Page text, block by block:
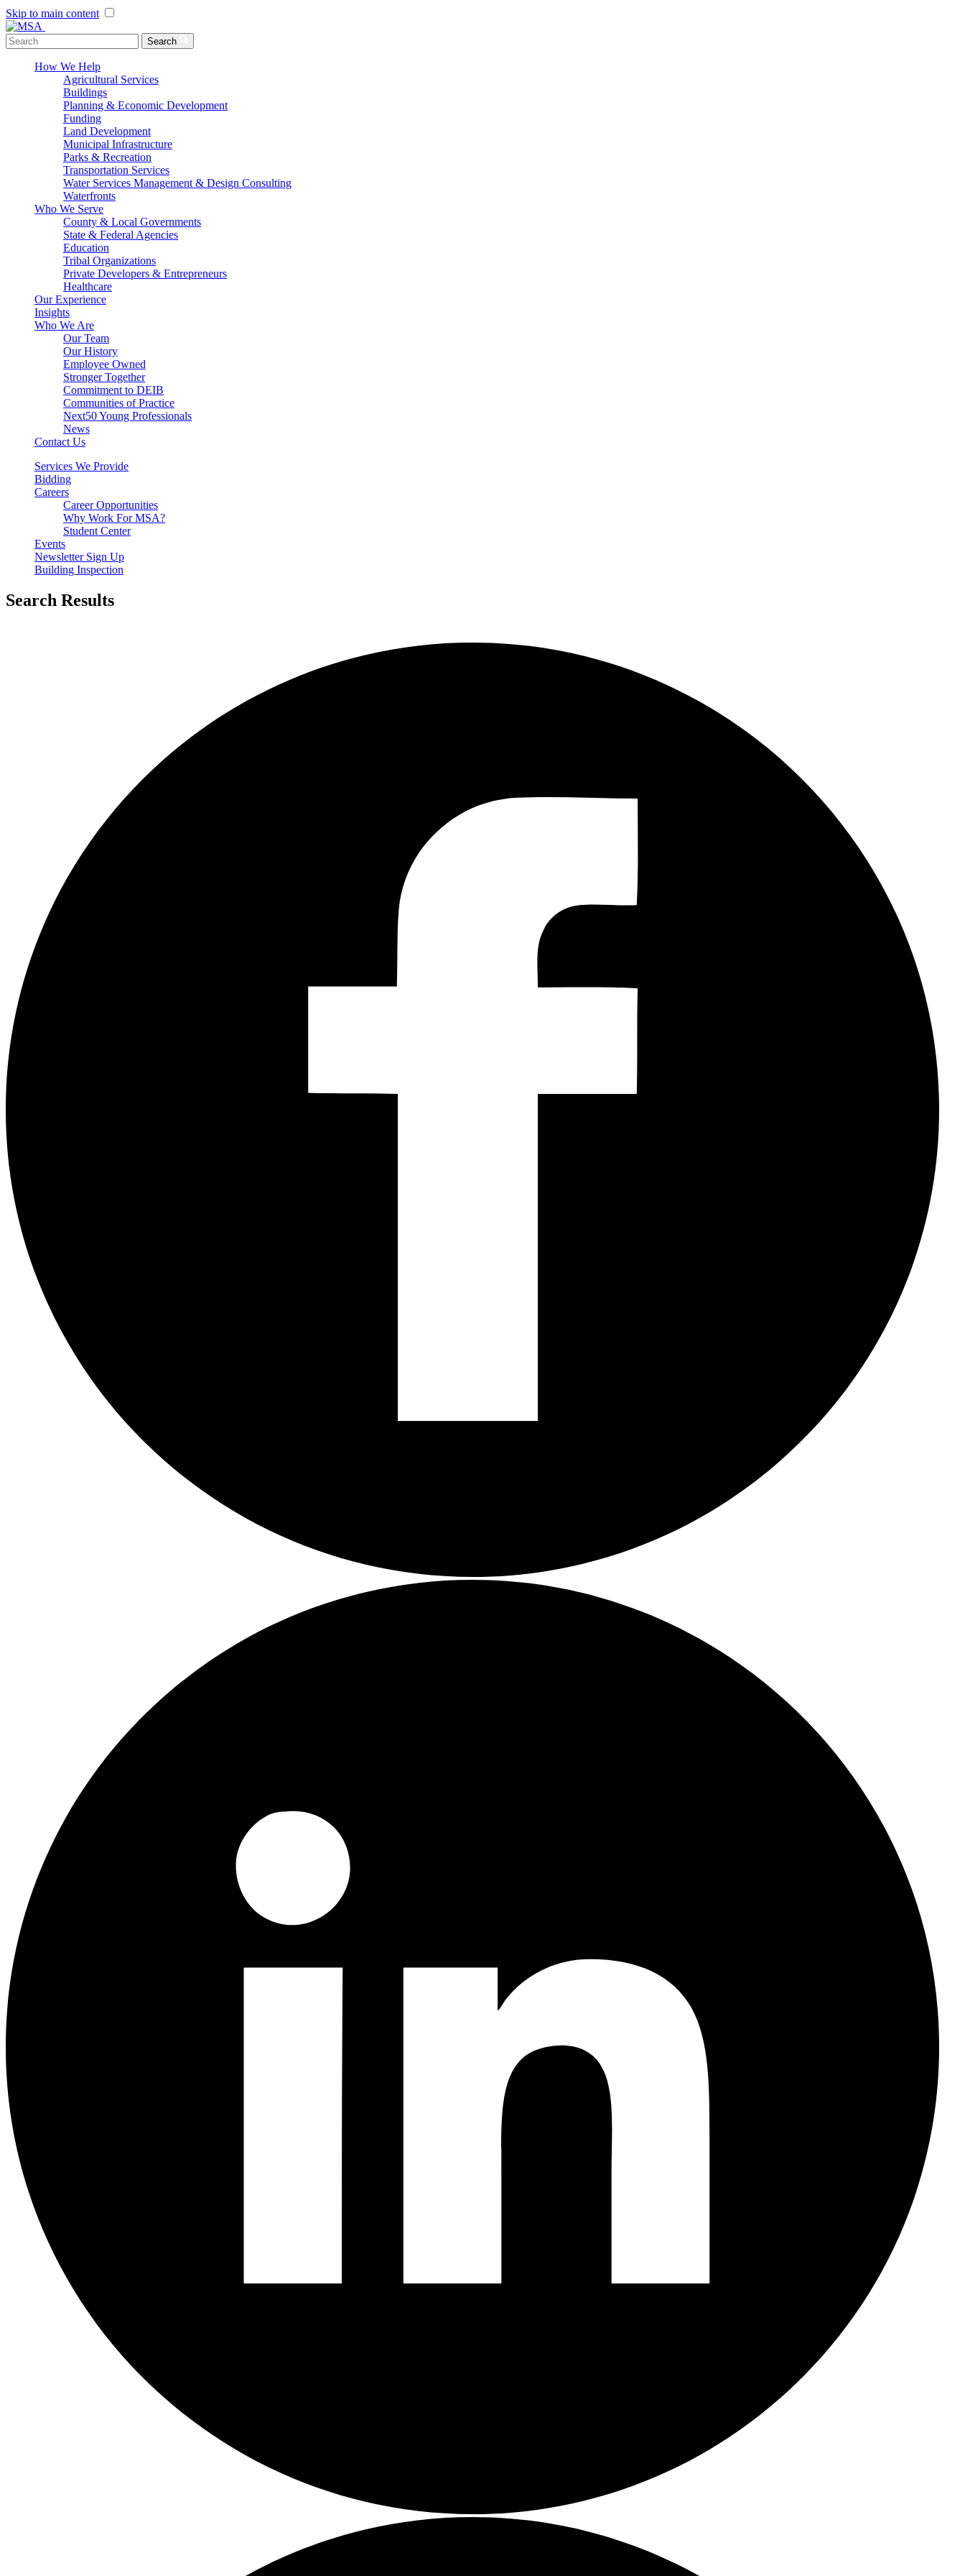
Skip to main content
Search
How We Help
Agricultural Services
Buildings
Planning & Economic Development
Funding
Land Development
Municipal Infrastructure
Parks & Recreation
Transportation Services
Water Services Management & Design Consulting
Waterfronts
Who We Serve
County & Local Governments
State & Federal Agencies
Education
Tribal Organizations
Private Developers & Entrepreneurs
Healthcare
Our Experience
Insights
Who We Are
Our Team
Our History
Employee Owned
Stronger Together
Commitment to DEIB
Communities of Practice
Next50 Young Professionals
News
Contact Us
Services We Provide
Bidding
Careers
Career Opportunities
Why Work For MSA?
Student Center
Events
Newsletter Sign Up
Building Inspection
Search Results